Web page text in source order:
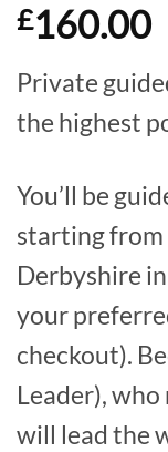
£160.00
Private
the highest
You’ll be
starting from
Derbyshire
your
checkout).
Leader),
will lead the